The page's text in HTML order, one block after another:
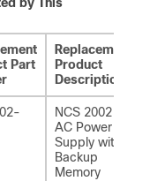
by This
Part
Replacement
Product
Description
NCS 2002
AC Power
Supply with
Backup
Memory